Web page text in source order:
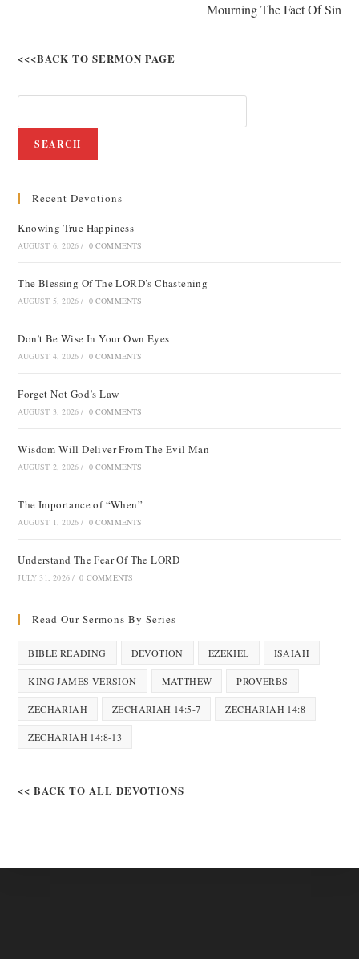
Mourning The Fact Of Sin
<<<BACK TO SERMON PAGE
SEARCH
Recent Devotions
Knowing True Happiness
AUGUST 6, 2026 / 0 COMMENTS
The Blessing Of The LORD’s Chastening
AUGUST 5, 2026 / 0 COMMENTS
Don’t Be Wise In Your Own Eyes
AUGUST 4, 2026 / 0 COMMENTS
Forget Not God’s Law
AUGUST 3, 2026 / 0 COMMENTS
Wisdom Will Deliver From The Evil Man
AUGUST 2, 2026 / 0 COMMENTS
The Importance of “When”
AUGUST 1, 2026 / 0 COMMENTS
Understand The Fear Of The LORD
JULY 31, 2026 / 0 COMMENTS
Read Our Sermons By Series
BIBLE READING DEVOTION EZEKIEL ISAIAH
KING JAMES VERSION MATTHEW PROVERBS
ZECHARIAH ZECHARIAH 14:5-7 ZECHARIAH 14:8
ZECHARIAH 14:8-13
<< BACK TO ALL DEVOTIONS